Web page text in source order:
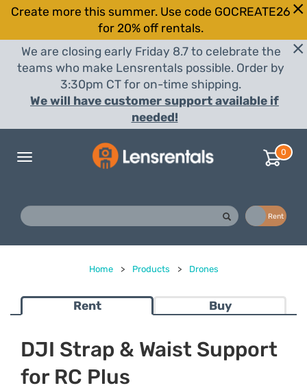
Create more this summer. Use code GOCREATE26
for 20% off rentals.
We are closing early Friday 8.7 to celebrate the
teams who make Lensrentals possible. Order by
3:30pm CT for on-time shipping.
We will have customer support available if
needed!
Toggle
0
Rent
Home > Products > Drones
Rent Buy
DJI Strap & Waist Support
for RC Plus